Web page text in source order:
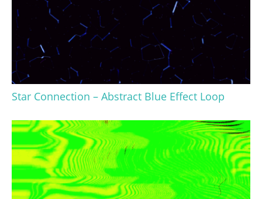
Star Connection – Abstract Blue Effect Loop